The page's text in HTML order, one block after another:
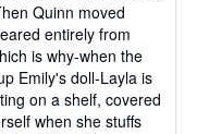
Quinn moved
entirely from
is why-when the
Emily's doll-Layla is
on a shelf, covered
when she stuffs